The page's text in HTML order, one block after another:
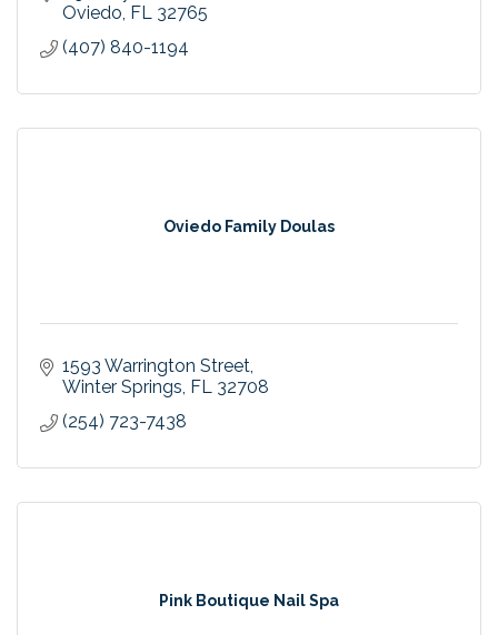
Oviedo FL 32765
(407) 840-1194
Oviedo Family Doulas
1593 Warrington Street
Winter Springs FL 32708
(254) 723-7438
Pink Boutique Nail Spa